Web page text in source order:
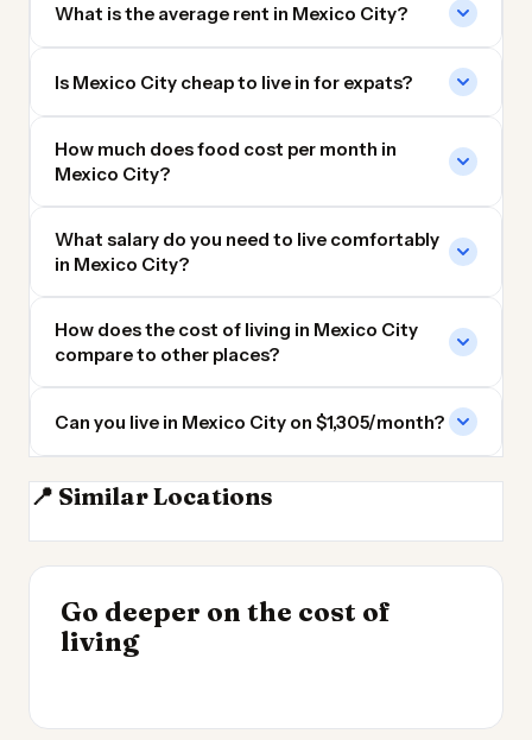
What is the average rent in Mexico City?
Is Mexico City cheap to live in for expats?
How much does food cost per month in
Mexico City?
What salary do you need to live comfortably
in Mexico City?
How does the cost of living in Mexico City
compare to other places?
Can you live in Mexico City on $1,305/month?
📍 Similar Locations
Windsor ON
Go deeper on the cost of
living
Cost of Living in
Argentina
INSIGHT
Cost of Living by State
2026